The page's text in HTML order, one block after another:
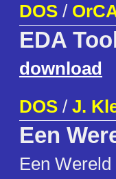
DOS /
EDA
download
DOS / J.
Een
Een